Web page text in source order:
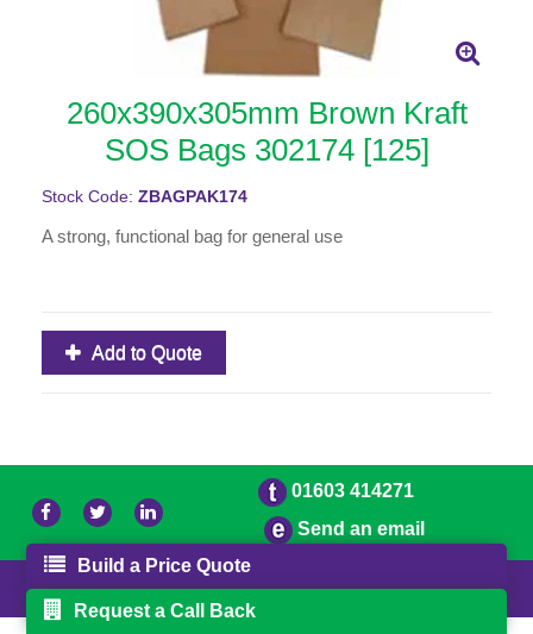
260x390x305mm Brown Kraft
SOS Bags 302174 [125]
Stock Code: ZBAGPAK174
A strong, functional bag for general use
Add to Quote
01603 414271
Send an email
© 2026 Freestons Powered by GOb2b
Build a Price Quote
Request a Call Back